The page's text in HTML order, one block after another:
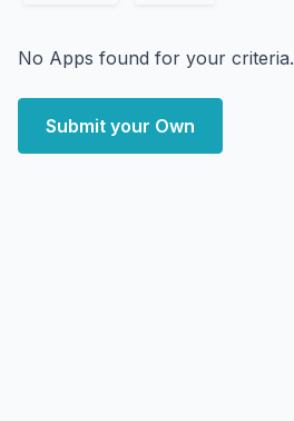
No Apps found for your criteria.
Submit your Own